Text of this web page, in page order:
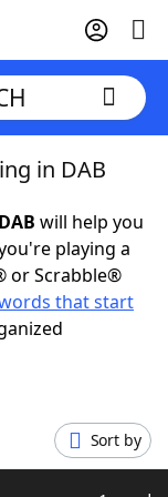
in DAB
will help you
playing a
or Scrabble®
that start
Sort by